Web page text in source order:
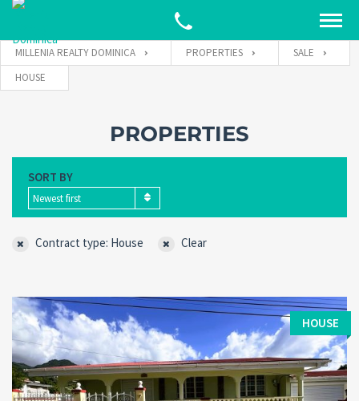
MILLENIA REALTY DOMINICA PROPERTIES
SALE
HOUSE
PROPERTIES
SORT BY
Newest first
Contract type: House Clear
HOUSE